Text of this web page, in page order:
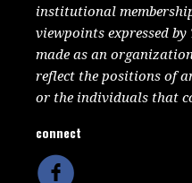
institutional
viewpoints expressed
made as an
reflect the positions of
or the individuals that
connect